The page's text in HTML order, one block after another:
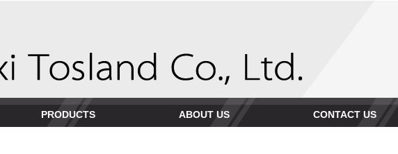
PRODUCTS ABOUT US CONTACT US